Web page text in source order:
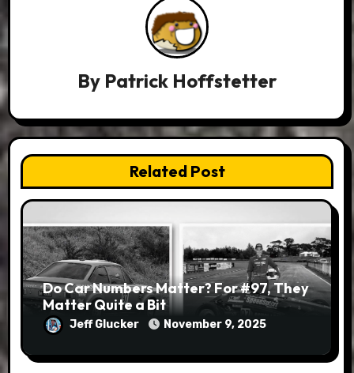
By Patrick Hoffstetter
Related Post
Do Car Numbers Matter? For #97, They
Matter Quite a Bit
Jeff Glucker November 9, 2025